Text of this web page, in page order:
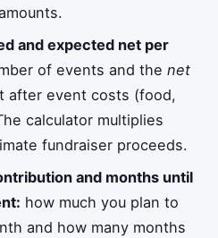
and expected net per
of events and thenet
after event costs (food,
calculator multiplies
fundraiser proceeds.
and months until
how much you plan to
and how many months